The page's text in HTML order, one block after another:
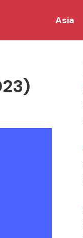
Asia